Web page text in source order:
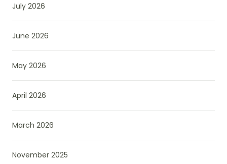
July 2026
June 2026
May 2026
April 2026
March 2026
November 2025